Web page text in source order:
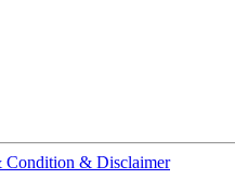
Condition & Disclaimer